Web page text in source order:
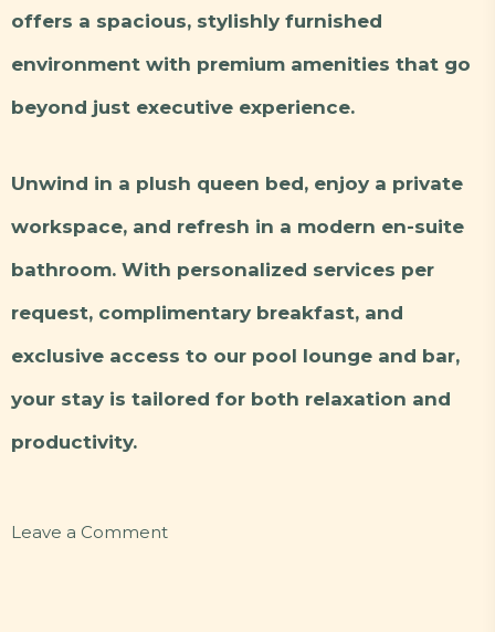
offers a spacious, stylishly furnished
environment with premium amenities that go
beyond just executive experience.
Unwind in a plush queen bed, enjoy a private
workspace, and refresh in a modern en-suite
bathroom. With personalized services per
request, complimentary breakfast, and
exclusive access to our pool lounge and bar,
your stay is tailored for both relaxation and
productivity.
Leave a Commenton